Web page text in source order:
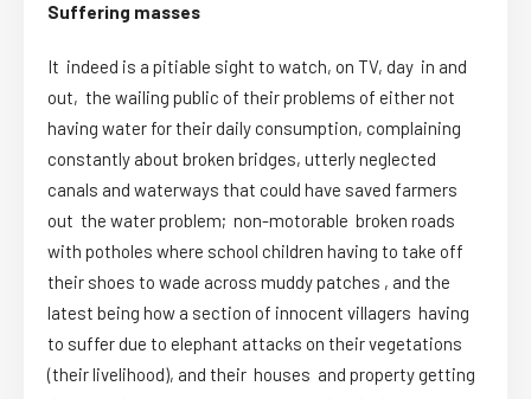
Suffering masses
It indeed is a pitiable sight to watch, on TV, day in and
out, the wailing public of their problems of either not
having water for their daily consumption, complaining
constantly about broken bridges, utterly neglected
canals and waterways that could have saved farmers
out the water problem; non-motorable broken roads
with potholes where school children having to take off
their shoes to wade across muddy patches , and the
latest being how a section of innocent villagers having
to suffer due to elephant attacks on their vegetations
(their livelihood), and their houses and property getting